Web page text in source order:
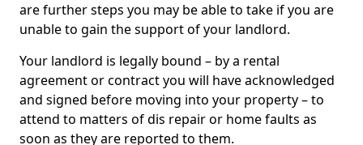
are further steps you may be able to take if you are
unable to gain the support of your landlord.
Your landlord is legally bound – by a rental
agreement or contract you will have acknowledged
and signed before moving into your property – to
attend to matters of dis repair or home faults as
soon as they are reported to them.